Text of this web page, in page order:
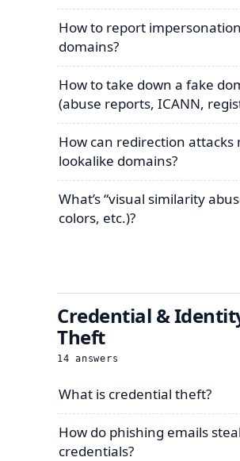
How to report impersonation
domains?
How to take down a fake
(abuse reports, ICANN,
How can redirection attacks
lookalike domains?
What’s “visual similarity
colors, etc.)?
Credential &
Theft
14 answers
What is credential theft?
How do phishing emails steal
credentials?